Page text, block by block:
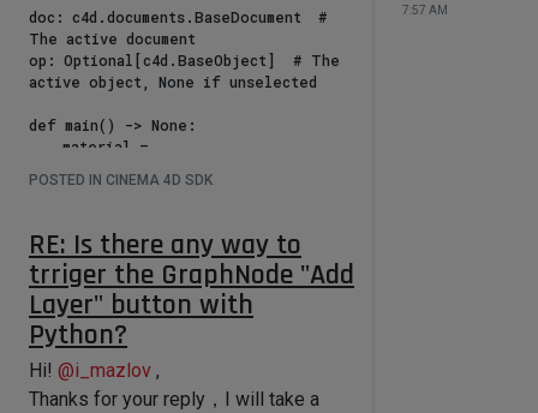
drag
            # Verify if it is a valid
drop area
self.CheckDropArea(msg, True,
True):
                return
            # Get the dragged file
object
            dragInfo =
self.GetDragObject(msg)
            if dragInfo is not None:
                dragObject =
dragInfo['object']
                # Check if the
doc: c4d.documents.BaseDocument  #
The active document
op: Optional[c4d.BaseObject]  # The
active object, None if unselected
def main() -> None:
    nodeMaterial =
    graph: maxon.GraphModelInterface
=
nodeMaterial.GetGraph(c4d.GetActiveN
odeSpaceId())
    with graph.BeginTransaction() as
transaction:
        layered_node =
POSTED IN CINEMA 4D SDK
7:57 AM
RE: Is there any way to
trriger the GraphNode "Add
Layer" button with
Python?
Hi! @i_mazlov ,
Thanks for your reply，I will take a